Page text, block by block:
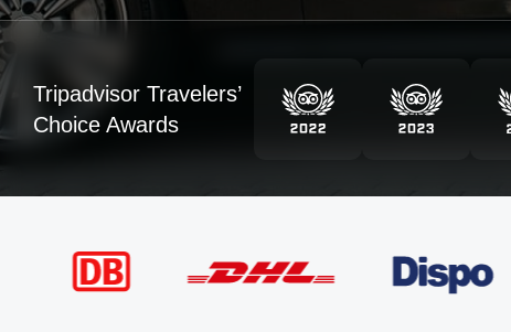
Tripadvisor Travelers’
Choice Awards